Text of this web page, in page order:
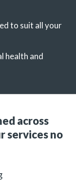
to suit all your
health and
across
services no